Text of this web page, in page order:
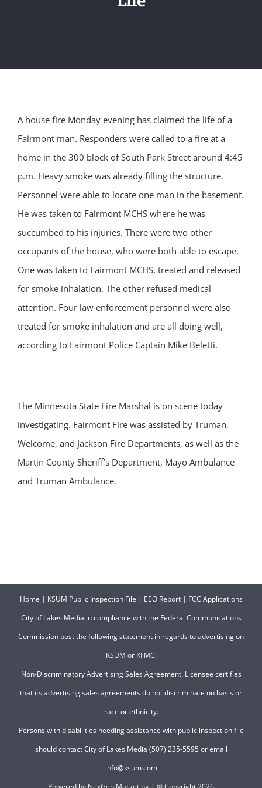
A house fire Monday evening has claimed the life of a
Fairmont man. Responders were called to a fire at a
home in the 300 block of South Park Street around 4:45
p.m. Heavy smoke was already filling the structure.
Personnel were able to locate one man in the basement.
He was taken to Fairmont MCHS where he was
succumbed to his injuries. There were two other
occupants of the house, who were both able to escape.
One was taken to Fairmont MCHS, treated and released
for smoke inhalation. The other refused medical
attention. Four law enforcement personnel were also
treated for smoke inhalation and are all doing well,
according to Fairmont Police Captain Mike Beletti.
The Minnesota State Fire Marshal is on scene today
investigating. Fairmont Fire was assisted by Truman,
Welcome, and Jackson Fire Departments, as well as the
Martin County Sheriff’s Department, Mayo Ambulance
and Truman Ambulance.
Home | KSUM Public Inspection File | EEO Report| FCC Applications
City of Lakes Media in compliance with the Federal Communications
Commission post the following statement in regards to advertising on
KSUM or KFMC:
Non-Discriminatory Advertising Sales Agreement. Licensee certifies
that its advertising sales agreements do not discriminate on basis or
race or ethnicity.
Persons with disabilities needing assistance with public inspection file
should contact City of Lakes Media (507) 235-5595 or email
info@ksum.com